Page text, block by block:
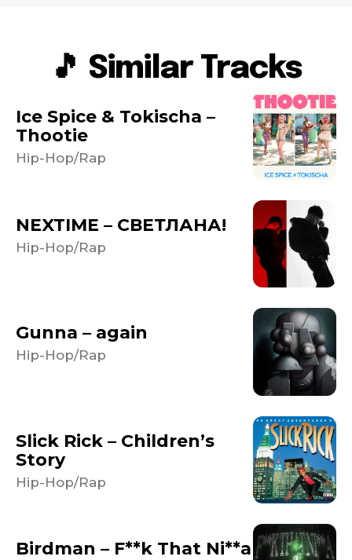
🎵 Similar Tracks
Ice Spice & Tokischa –
Thootie
Hip-Hop/Rap
NEXTIME – СВЕТЛАНА!
Hip-Hop/Rap
Gunna – again
Hip-Hop/Rap
Slick Rick – Children’s
Story
Hip-Hop/Rap
Birdman – F**k That Ni**a